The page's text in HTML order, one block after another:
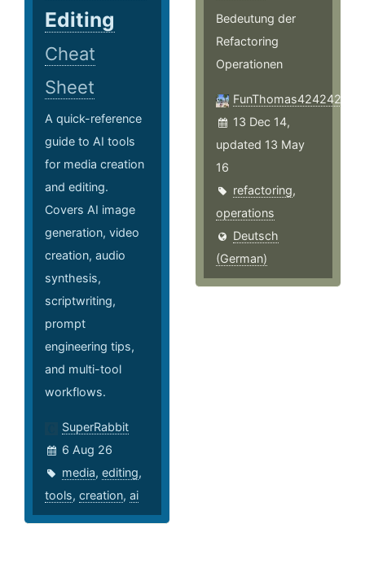
Editing
Cheat
Sheet
A quick-reference
guide to AI tools
for media creation
and editing.
Covers AI image
generation, video
creation, audio
synthesis,
scriptwriting,
prompt
engineering tips,
and multi-tool
workflows.
SuperRabbit
6 Aug 26
media, editing,
tools, creation, ai
Bedeutung der
Refactoring
Operationen
FunThomas424242
13 Dec 14,
updated 13 May
16
refactoring,
operations
Deutsch
(German)